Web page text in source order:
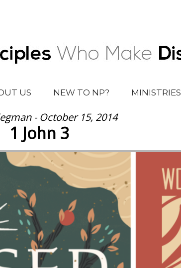
US NEW TO NP? MINISTRIES
- October 15, 2014
1 John 3